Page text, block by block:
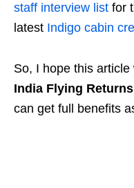
staff interview list for
latest Indigo cabin
So, I hope this
India Flying Returns
can get full benefits